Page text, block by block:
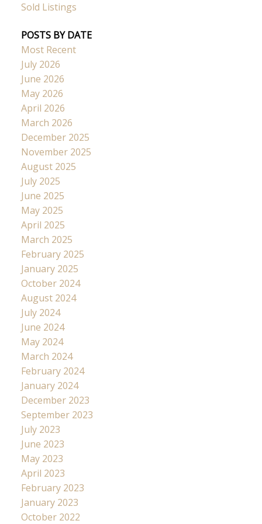
Sold Listings
POSTS BY DATE
Most Recent
July 2026
June 2026
May 2026
April 2026
March 2026
December 2025
November 2025
August 2025
July 2025
June 2025
May 2025
April 2025
March 2025
February 2025
January 2025
October 2024
August 2024
July 2024
June 2024
May 2024
March 2024
February 2024
January 2024
December 2023
September 2023
July 2023
June 2023
May 2023
April 2023
February 2023
January 2023
October 2022